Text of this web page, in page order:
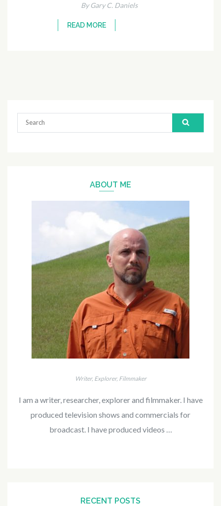
By Gary C. Daniels
READ MORE
Search
for:
ABOUT ME
Writer, Explorer, Filmmaker
I am a writer, researcher, explorer and filmmaker. I have
produced television shows and commercials for
broadcast. I have produced videos …
RECENT POSTS